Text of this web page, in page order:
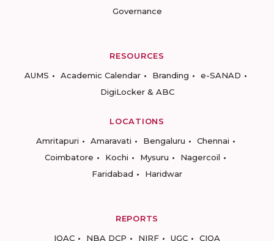
Governance
RESOURCES
AUMS
Academic Calendar Branding
e-SANAD
DigiLocker & ABC
LOCATIONS
Amritapuri
Amaravati Bengaluru
Chennai
Coimbatore
Kochi Mysuru
Nagercoil
Faridabad
Haridwar
REPORTS
IQAC
NBA DCP NIRF UGC CIQA